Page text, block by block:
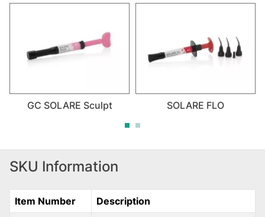
GC SOLARE Sculpt SOLARE FLO
SKU Information
Item Number Description